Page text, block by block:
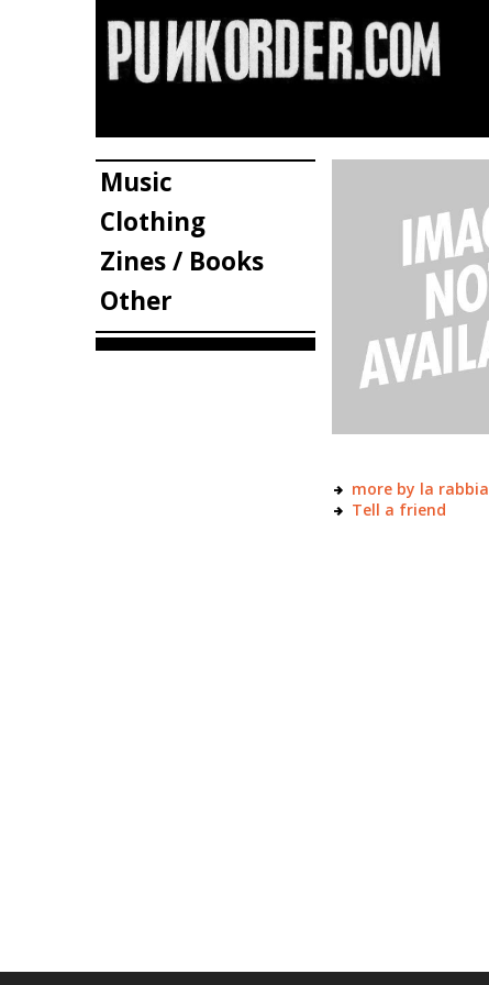
Music
Clothing
Zines / Books
Other
more by la rabbia
Tell a friend